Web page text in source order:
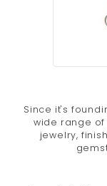
Since it's
wide range of
jewelry,